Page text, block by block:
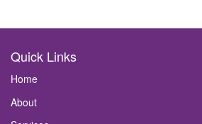
Quick Links
Home
About